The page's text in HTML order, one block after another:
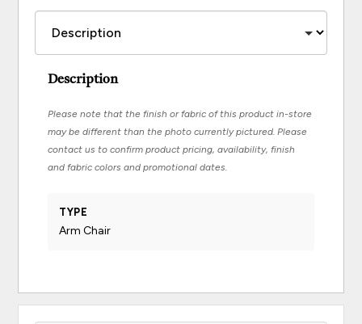
Description
Please note that the finish or fabric of this product in-store
may be different than the photo currently pictured. Please
contact us to confirm product pricing, availability, finish
and fabric colors and promotional dates.
TYPE
Arm Chair